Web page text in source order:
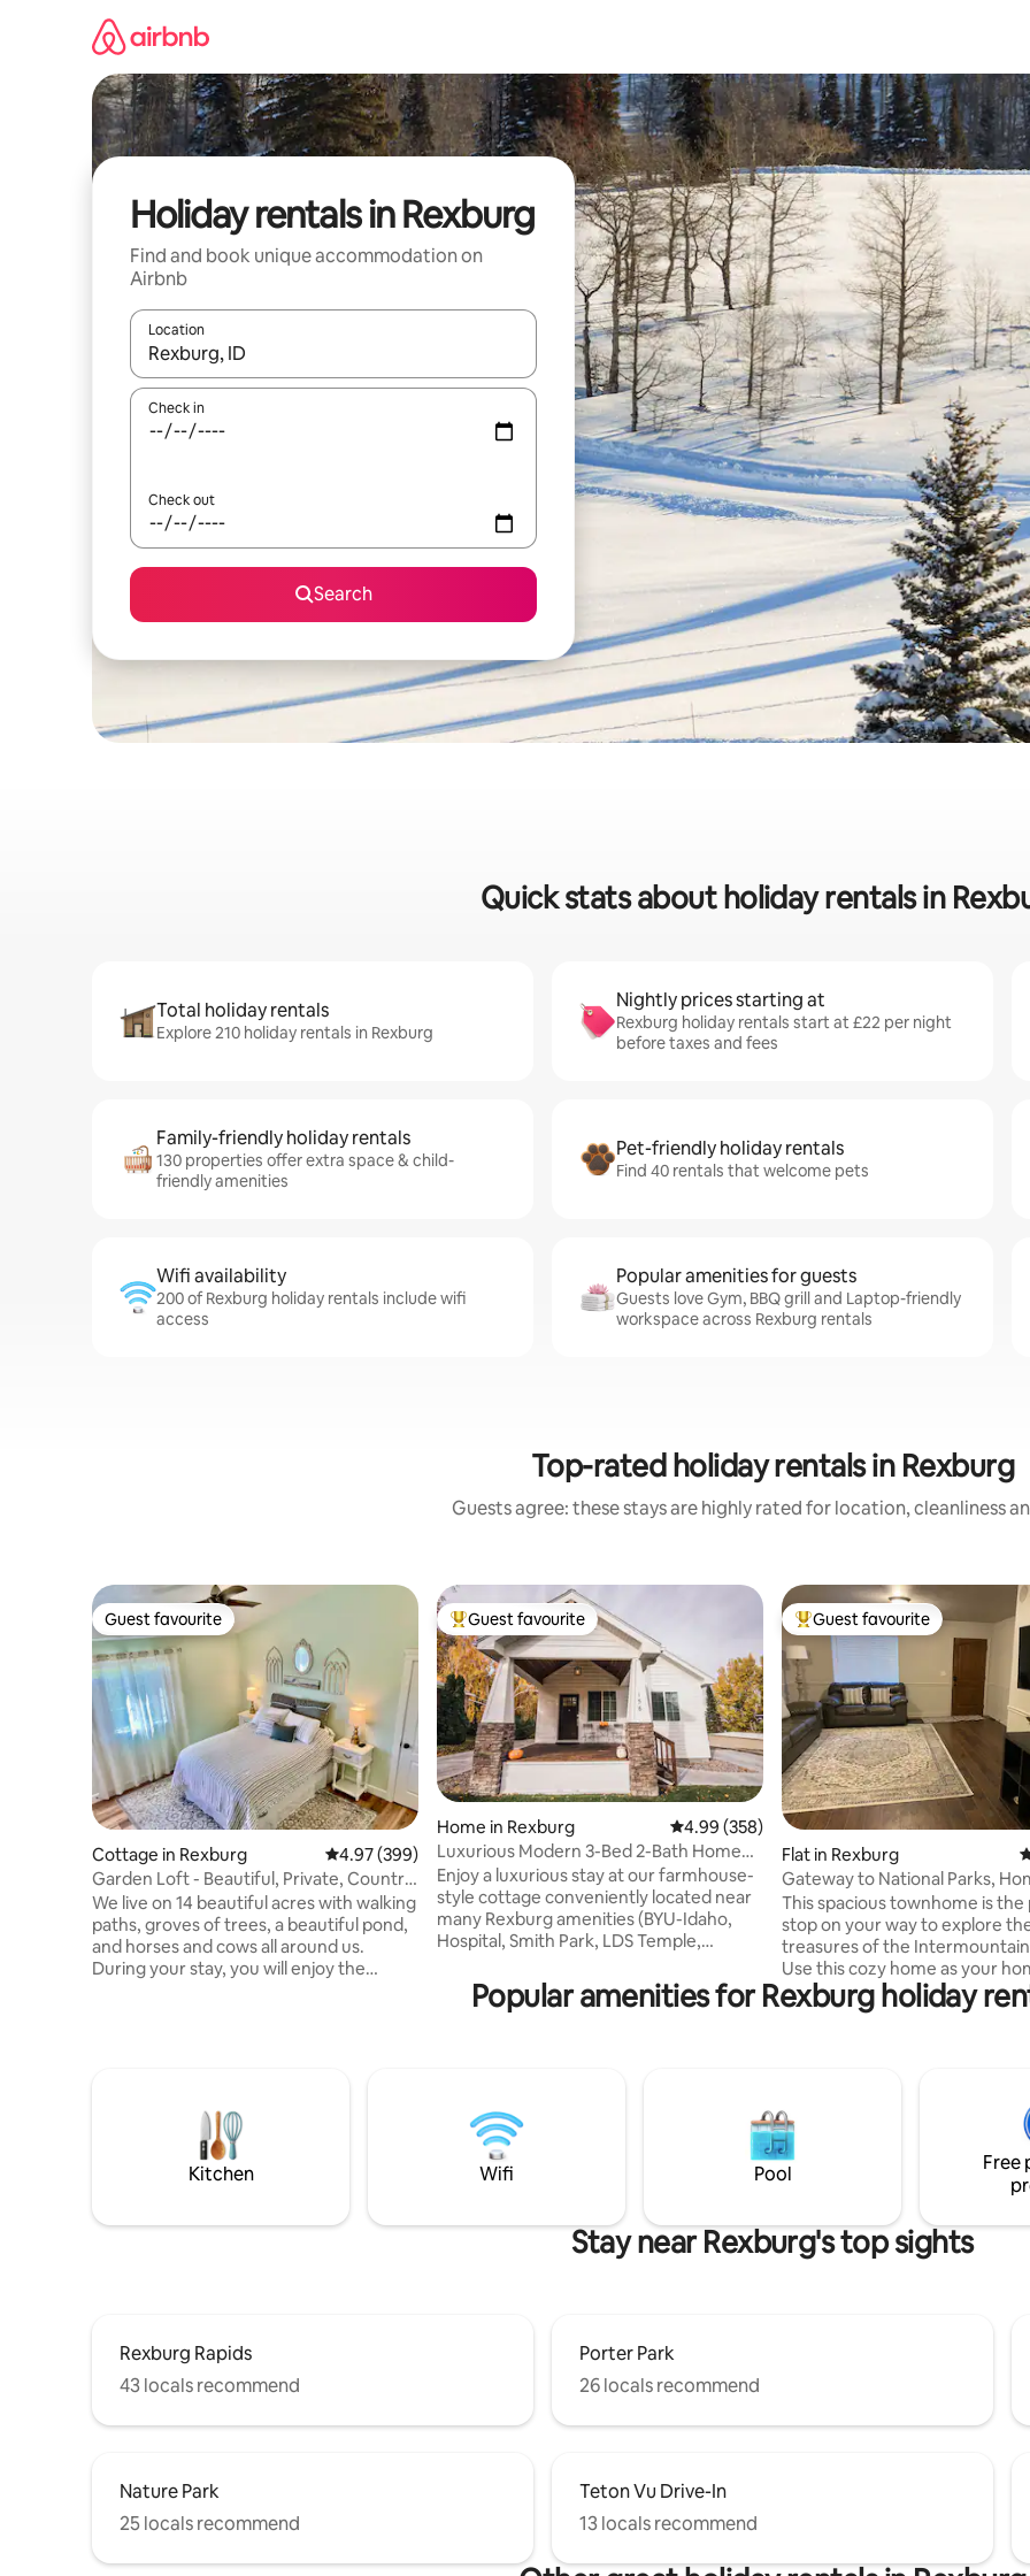
Holiday rentals in Rexburg
Find and book unique accommodation on
Airbnb
Location
When results are available, navigate with the up and down arrow keys or explore by touch or swipe gestures.
Check in
Check out
Search
Quick stats about holiday rentals in
Total holiday rentals
Explore 210 holiday rentals in Rexburg
Nightly prices starting at
Rexburg holiday rentals start at £22 per night
before taxes and fees
Family-friendly holiday rentals
130 properties offer extra space & child-
friendly amenities
Pet-friendly holiday rentals
Find 40 rentals that welcome pets
Wifi availability
200 of Rexburg holiday rentals include wifi
access
Popular amenities for guests
Guests love Gym, BBQ grill and Laptop-friendly
workspace across Rexburg rentals
Top-rated holiday rentals in Rexburg
Guests agree: these stays are highly rated for location, cleanliness
Guest favourite
Guest favourite
Cottage in Rexburg 4.97 out of 5 average rating, 399 reviews
4.97 (399)
Garden Loft - Beautiful, Private, Country
Setting!
We live on 14 beautiful acres with walking
paths, groves of trees, a beautiful pond,
and horses and cows all around us.
During your stay, you will enjoy the
Hole, Yellowstone Safari Park (1 min
Away), Bear World, the St. Anthony Sand
Dunes, or visiting BYU-Idaho.
Top guest favourite
Guest favourite
Home in Rexburg 4.99 out of 5 average rating, 358 reviews
4.99 (358)
Luxurious Modern 3-Bed 2-Bath Home
near BYU-Idaho
Enjoy a luxurious stay at our farmhouse-
style cottage conveniently located near
many Rexburg amenities (BYU-Idaho,
Hospital, Smith Park, LDS Temple,
base for adventures to Yellowstone,
Grand Teton, Jackson, and Targhee.
a spacious back deck. Our amazing on-
site property managers live in a separate
basement apartment.
Top guest favourite
Guest favourite
Flat in Rexburg
Gateway to National Parks,
BYUI
This spacious townhome is
stop on your way to explore
treasures of the
Use this cozy home as your
for world class fishing, hiking,
countless other activities. Top
dining area on the main floor.
setup of this property makes it
option for visiting family and
the area. Come and see!
Popular amenities for Rexburg holiday
Kitchen Wifi Pool
Free
Stay near Rexburg's top sights
Rexburg Rapids
43 locals recommend
Porter Park
26 locals recommend
Nature Park
25 locals recommend
Teton Vu Drive-In
13 locals recommend